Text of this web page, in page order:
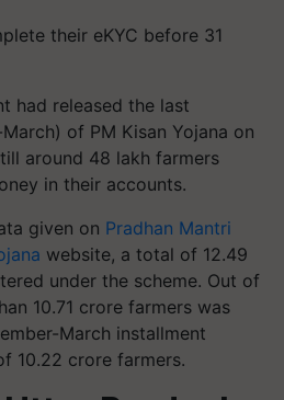
their eKYC before 31
had released the last
of PM Kisan Yojana on
around 48 lakh farmers
in their accounts.
given on Pradhan Mantri
website, a total of 12.49
under the scheme. Out of
10.71 crore farmers was
March installment
10.22 crore farmers.